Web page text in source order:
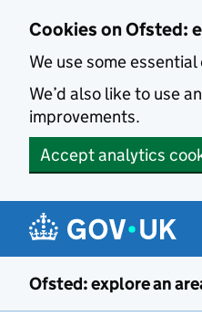
Cookies on Ofsted:
We use some
We’d also like to use
improvements.
Accept analytics
Ofsted: explore an